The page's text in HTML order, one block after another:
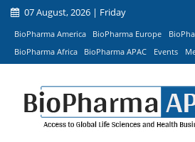
07 August, 2026 | Friday
BioPharma America BioPharma Europe
BioPharma Africa
BioPharma APAC Events